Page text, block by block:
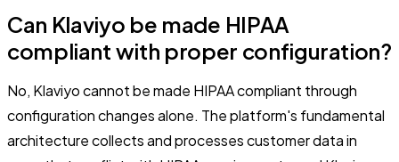
Can Klaviyo be made HIPAA
compliant with proper configuration?
No, Klaviyo cannot be made HIPAA compliant through
configuration changes alone. The platform's fundamental
architecture collects and processes customer data in